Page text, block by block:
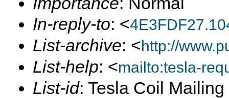
In-reply-to: <
List-archive: <http://
List-help: <mailto:tesla-
List-id: Tesla Coil